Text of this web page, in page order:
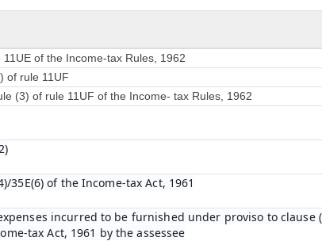
of the Income-tax Rules, 1962
of rule 11UF
(3) of rule 11UF of the Income- tax Rules, 1962
of the Income-tax Act, 1961
incurred to be furnished under proviso to clause
tax Act, 1961 by the assessee